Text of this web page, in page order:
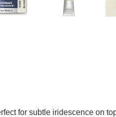
for subtle iridescence on